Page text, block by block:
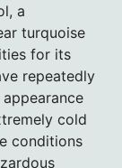
a
turquoise
for its
repeatedly
cold
conditions